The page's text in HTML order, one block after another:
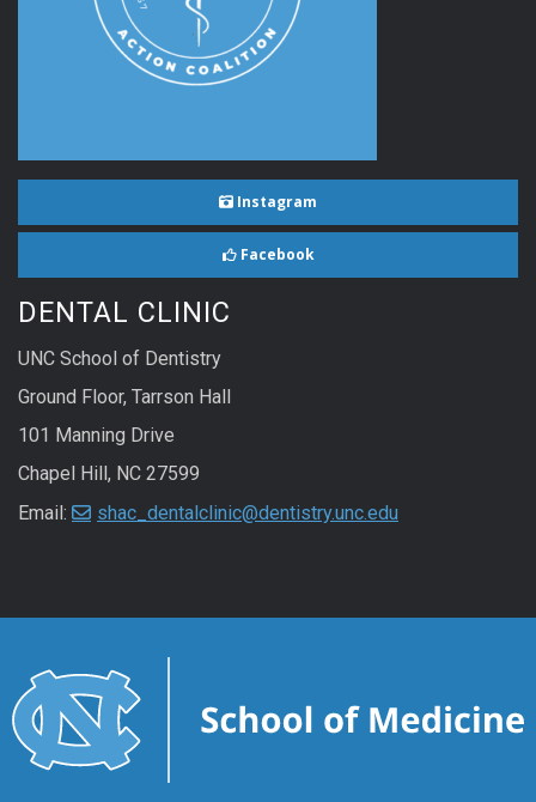
Instagram
Facebook
DENTAL CLINIC
UNC School of Dentistry
Ground Floor, Tarrson Hall
101 Manning Drive
Chapel Hill, NC 27599
Email:
shac_dentalclinic@dentistry.unc.edu